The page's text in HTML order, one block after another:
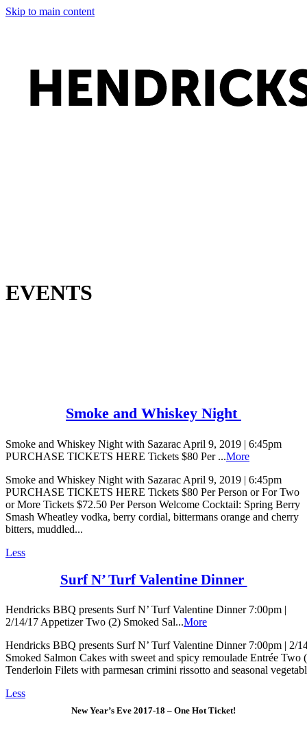
Skip to main content
EVENTS
Smoke and Whiskey Night
Smoke and Whiskey Night with Sazarac April 9, 2019 | 6:45pm
PURCHASE TICKETS HERE Tickets $80 Per ...More
Smoke and Whiskey Night with Sazarac April 9, 2019 | 6:45pm
PURCHASE TICKETS HERE Tickets $80 Per Person or For Two
or More Tickets $72.50 Per Person Welcome Cocktail: Spring Berry
Smash Wheatley vodka, berry cordial, bittermans orange and cherry
bitters, muddled...
Less
Surf N’ Turf Valentine Dinner
Hendricks BBQ presents Surf N’ Turf Valentine Dinner 7:00pm |
2/14/17 Appetizer Two (2) Smoked Sal...More
Hendricks BBQ presents Surf N’ Turf Valentine Dinner 7:00pm | 2/
Smoked Salmon Cakes with sweet and spicy remoulade Entrée
Tenderloin Filets with parmesan crimini rissotto and seasonal
Less
New Year’s Eve 2017-18 – One Hot Ticket!